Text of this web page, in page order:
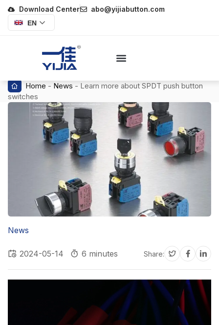
Download Center abo@yijiabutton.com
EN
Home - News - Learn more about SPDT push button
switches
News
2024-05-14 6 minutes Share: